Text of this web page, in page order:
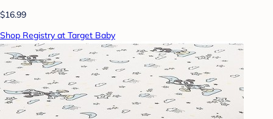
$16.99
Shop Registry at Target Baby